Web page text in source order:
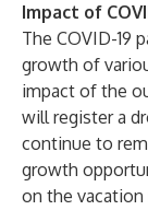
Impact of
The COVID-19
growth of
impact of the
will register a
continue to
growth
on the